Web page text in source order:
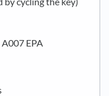
A007 EPA